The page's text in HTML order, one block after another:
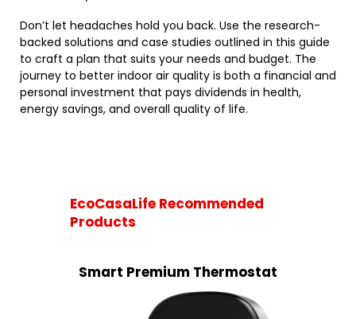
Don’t let headaches hold you back. Use the research-
backed solutions and case studies outlined in this guide
to craft a plan that suits your needs and budget. The
journey to better indoor air quality is both a financial and
personal investment that pays dividends in health,
energy savings, and overall quality of life.
EcoCasaLife Recommended
Products
Smart Premium Thermostat